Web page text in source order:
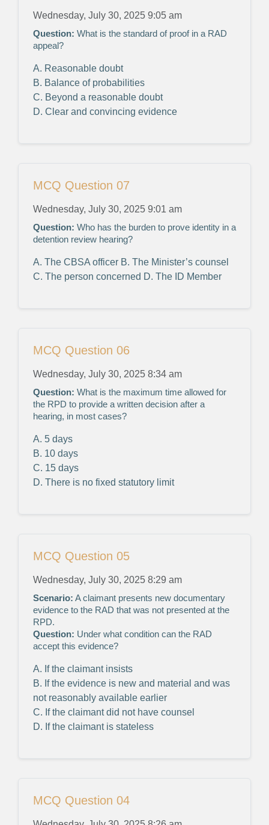
Wednesday, July 30, 2025 9:05 am
Question: What is the standard of proof in a RAD
appeal?
A. Reasonable doubt
B. Balance of probabilities
C. Beyond a reasonable doubt
D. Clear and convincing evidence
MCQ Question 07
Wednesday, July 30, 2025 9:01 am
Question: Who has the burden to prove identity in a
detention review hearing?
A. The CBSA officer B. The Minister’s counsel
C. The person concerned D. The ID Member
MCQ Question 06
Wednesday, July 30, 2025 8:34 am
Question: What is the maximum time allowed for
the RPD to provide a written decision after a
hearing, in most cases?
A. 5 days
B. 10 days
C. 15 days
D. There is no fixed statutory limit
MCQ Question 05
Wednesday, July 30, 2025 8:29 am
Scenario: A claimant presents new documentary
evidence to the RAD that was not presented at the
RPD.
Question: Under what condition can the RAD
accept this evidence?
A. If the claimant insists
B. If the evidence is new and material and was
not reasonably available earlier
C. If the claimant did not have counsel
D. If the claimant is stateless
MCQ Question 04